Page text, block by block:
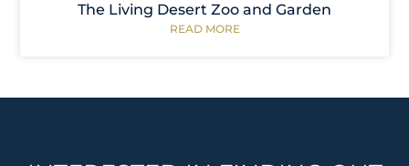
The Living Desert Zoo and Garden
READ MORE